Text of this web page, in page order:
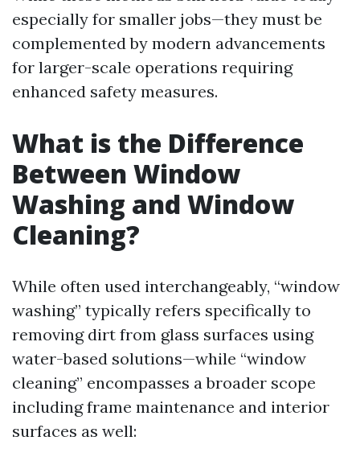
especially for smaller jobs—they must be
complemented by modern advancements
for larger-scale operations requiring
enhanced safety measures.
What is the Difference
Between Window
Washing and Window
Cleaning?
While often used interchangeably, “window
washing” typically refers specifically to
removing dirt from glass surfaces using
water-based solutions—while “window
cleaning” encompasses a broader scope
including frame maintenance and interior
surfaces as well: